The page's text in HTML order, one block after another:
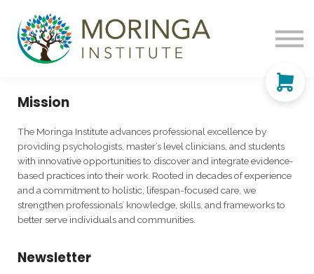
Sign up
My Account
Mission
The Moringa Institute advances professional excellence by
providing psychologists, master’s level clinicians, and students
with innovative opportunities to discover and integrate evidence-
based practices into their work. Rooted in decades of experience
and a commitment to holistic, lifespan-focused care, we
strengthen professionals’ knowledge, skills, and frameworks to
better serve individuals and communities.
Newsletter